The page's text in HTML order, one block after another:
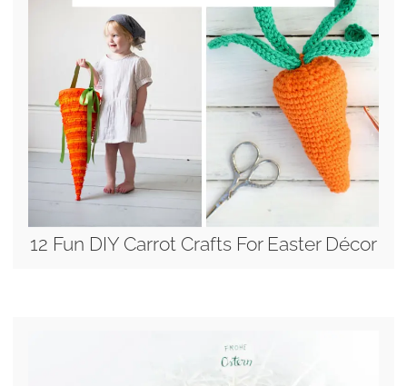
12 Fun DIY Carrot Crafts For Easter Décor